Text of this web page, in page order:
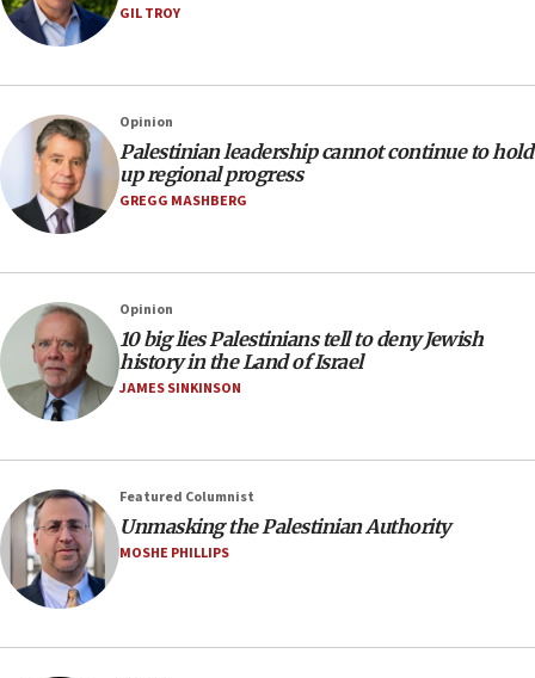
GIL TROY
Opinion
Palestinian leadership cannot continue to hold
up regional progress
GREGG MASHBERG
Opinion
10 big lies Palestinians tell to deny Jewish
history in the Land of Israel
JAMES SINKINSON
Featured Columnist
Unmasking the Palestinian Authority
MOSHE PHILLIPS